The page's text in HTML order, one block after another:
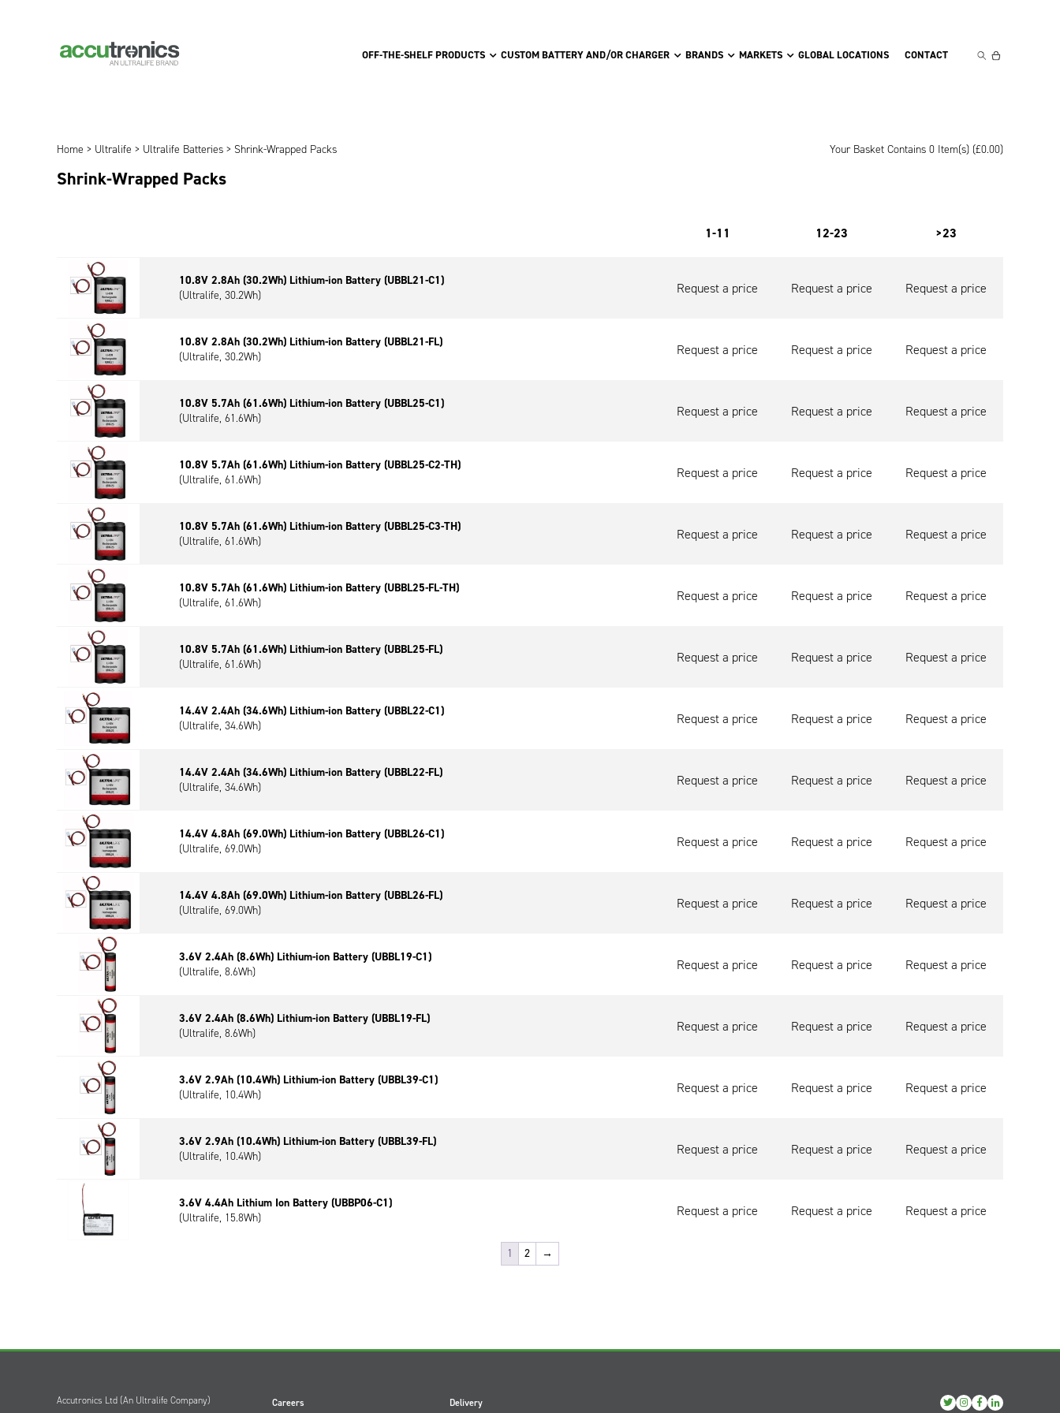
OFF-THE-SHELF PRODUCTS CUSTOM BATTERY AND/OR CHARGER BRANDS MARKETS GLOBAL LOCATIONS CONTACT
Home > Ultralife > Ultralife Batteries > Shrink-Wrapped Packs Your Basket Contains 0 Item(s) (£0.00)
Shrink-Wrapped Packs
1-11 12-23 >23
10.8V 2.8Ah (30.2Wh) Lithium-ion Battery (UBBL21-C1)
(Ultralife, 30.2Wh)
Request a price Request a price Request a price
10.8V 2.8Ah (30.2Wh) Lithium-ion Battery (UBBL21-FL)
(Ultralife, 30.2Wh)
Request a price Request a price Request a price
10.8V 5.7Ah (61.6Wh) Lithium-ion Battery (UBBL25-C1)
(Ultralife, 61.6Wh)
Request a price Request a price Request a price
10.8V 5.7Ah (61.6Wh) Lithium-ion Battery (UBBL25-C2-TH)
(Ultralife, 61.6Wh)
Request a price Request a price Request a price
10.8V 5.7Ah (61.6Wh) Lithium-ion Battery (UBBL25-C3-TH)
(Ultralife, 61.6Wh)
Request a price Request a price Request a price
10.8V 5.7Ah (61.6Wh) Lithium-ion Battery (UBBL25-FL-TH)
(Ultralife, 61.6Wh)
Request a price Request a price Request a price
10.8V 5.7Ah (61.6Wh) Lithium-ion Battery (UBBL25-FL)
(Ultralife, 61.6Wh)
Request a price Request a price Request a price
14.4V 2.4Ah (34.6Wh) Lithium-ion Battery (UBBL22-C1)
(Ultralife, 34.6Wh)
Request a price Request a price Request a price
14.4V 2.4Ah (34.6Wh) Lithium-ion Battery (UBBL22-FL)
(Ultralife, 34.6Wh)
Request a price Request a price Request a price
14.4V 4.8Ah (69.0Wh) Lithium-ion Battery (UBBL26-C1)
(Ultralife, 69.0Wh)
Request a price Request a price Request a price
14.4V 4.8Ah (69.0Wh) Lithium-ion Battery (UBBL26-FL)
(Ultralife, 69.0Wh)
Request a price Request a price Request a price
3.6V 2.4Ah (8.6Wh) Lithium-ion Battery (UBBL19-C1)
(Ultralife, 8.6Wh)
Request a price Request a price Request a price
3.6V 2.4Ah (8.6Wh) Lithium-ion Battery (UBBL19-FL)
(Ultralife, 8.6Wh)
Request a price Request a price Request a price
3.6V 2.9Ah (10.4Wh) Lithium-ion Battery (UBBL39-C1)
(Ultralife, 10.4Wh)
Request a price Request a price Request a price
3.6V 2.9Ah (10.4Wh) Lithium-ion Battery (UBBL39-FL)
(Ultralife, 10.4Wh)
Request a price Request a price Request a price
3.6V 4.4Ah Lithium Ion Battery (UBBP06-C1)
(Ultralife, 15.8Wh)
Request a price Request a price Request a price
1 2 →
Accutronics Ltd (An Ultralife Company) Careers Delivery
ViewViewViewView